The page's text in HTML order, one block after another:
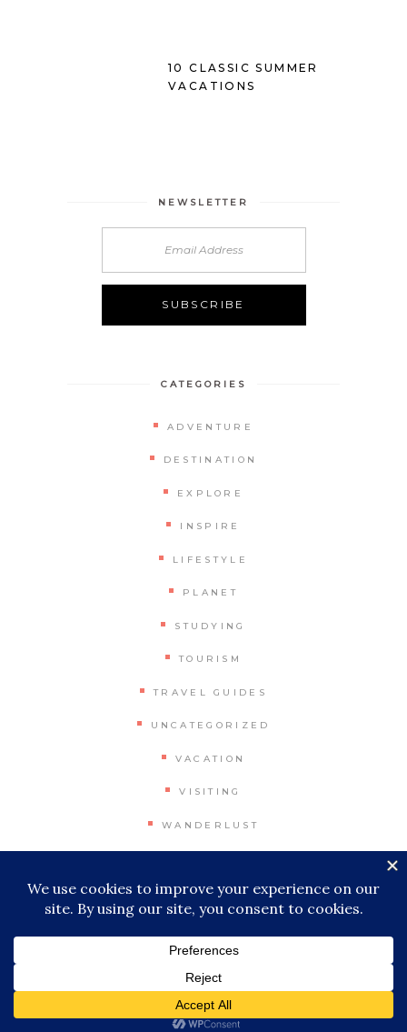
10 CLASSIC SUMMER
VACATIONS
NEWSLETTER
CATEGORIES
ADVENTURE
DESTINATION
EXPLORE
INSPIRE
LIFESTYLE
PLANET
STUDYING
TOURISM
TRAVEL GUIDES
UNCATEGORIZED
VACATION
VISITING
WANDERLUST
© 2026 Miles & Stamps, All Rights
Impressum |